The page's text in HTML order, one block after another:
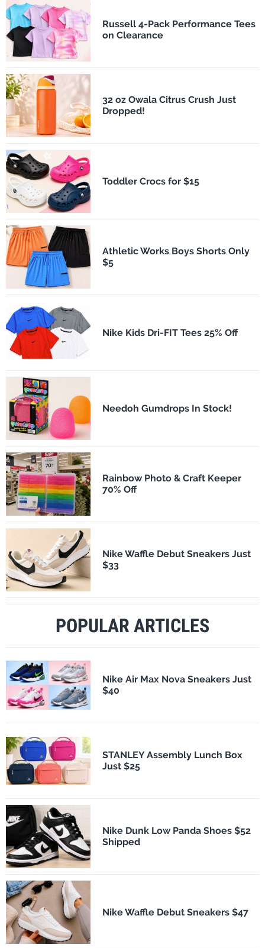
Russell 4-Pack Performance Tees
on Clearance
32 oz Owala Citrus Crush Just
Dropped!
Toddler Crocs for $15
Athletic Works Boys Shorts Only
$5
Nike Kids Dri-FIT Tees 25% Off
Needoh Gumdrops In Stock!
Rainbow Photo & Craft Keeper
70% Off
Nike Waffle Debut Sneakers Just
$33
POPULAR ARTICLES
Nike Air Max Nova Sneakers Just
$40
STANLEY Assembly Lunch Box
Just $25
Nike Dunk Low Panda Shoes $52
Shipped
Nike Waffle Debut Sneakers $47